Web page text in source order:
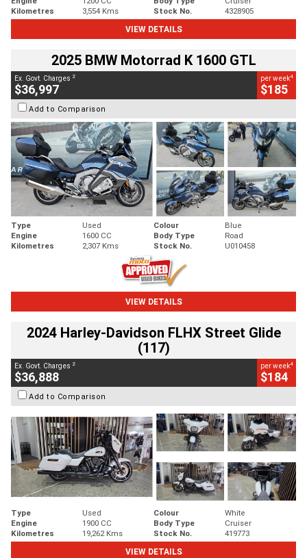
Kilometres
3,554 Kms Stock No.
4328905
VIEW DETAILS
2025 BMW Motorrad K 1600 GTL
Ex. Govt. Charges 2
$36,997
per week4
$185
Add to Comparison
Type Used Colour
Blue
Engine
1600 CC Body Type
Road
Kilometres
2,307 Kms Stock No. U010458
VIEW DETAILS
2024 Harley-Davidson FLHX Street Glide
(117)
Ex. Govt. Charges 2
$36,888
per week4
$184
Add to Comparison
Type Used Colour
White
Engine
1900 CC Body Type
Cruiser
Kilometres
19,262 Kms Stock No.
419773
VIEW DETAILS